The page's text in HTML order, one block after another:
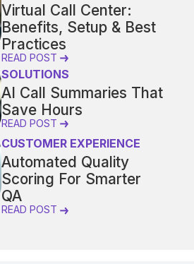
Virtual Call Center:
Benefits, Setup & Best
Practices
READ POST
SOLUTIONS
AI Call Summaries That
Save Hours
READ POST
CUSTOMER EXPERIENCE
Automated Quality
Scoring For Smarter
QA
READ POST